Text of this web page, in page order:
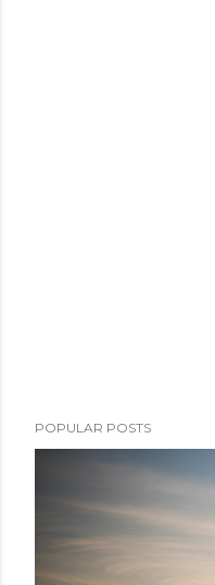
POPULAR POSTS